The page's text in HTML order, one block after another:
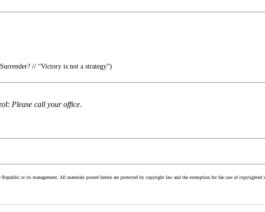
// “Victory is not a strategy”)
Please call your office.
or its management. All materials posted herein are protected by copyright law and the exemption for fair use of copyrighted